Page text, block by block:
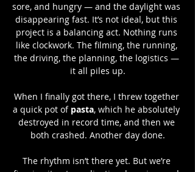
sore, and hungry — and the daylight was
disappearing fast. It’s not ideal, but this
project is a balancing act. Nothing runs
like clockwork. The filming, the running,
the driving, the planning, the logistics —
it all piles up.
When I finally got there, I threw together
a quick pot of pasta, which he absolutely
destroyed in record time, and then we
both crashed. Another day done.
The rhythm isn’t there yet. But we’re